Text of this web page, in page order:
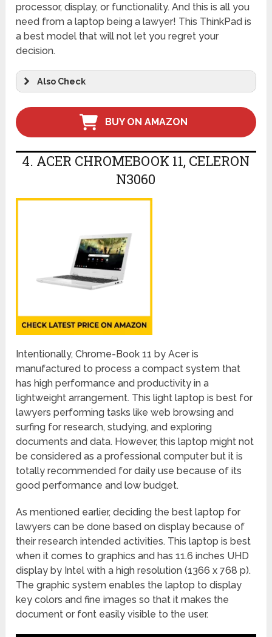
processor, display, or functionality. And this is all you
need from a laptop being a lawyer! This ThinkPad is
a best model that will not let you regret your
decision.
Also Check
BUY ON AMAZON
4. ACER CHROMEBOOK 11, CELERON
N3060
Intentionally, Chrome-Book 11 by Acer is
manufactured to process a compact system that
has high performance and productivity in a
lightweight arrangement. This light laptop is best for
lawyers performing tasks like web browsing and
surfing for research, studying, and exploring
documents and data. However, this laptop might not
be considered as a professional computer but it is
totally recommended for daily use because of its
good performance and low budget.
As mentioned earlier, deciding the best laptop for
lawyers can be done based on display because of
their research intended activities. This laptop is best
when it comes to graphics and has 11.6 inches UHD
display by Intel with a high resolution (1366 x 768 p).
The graphic system enables the laptop to display
key colors and fine images so that it makes the
document or font easily visible to the user.